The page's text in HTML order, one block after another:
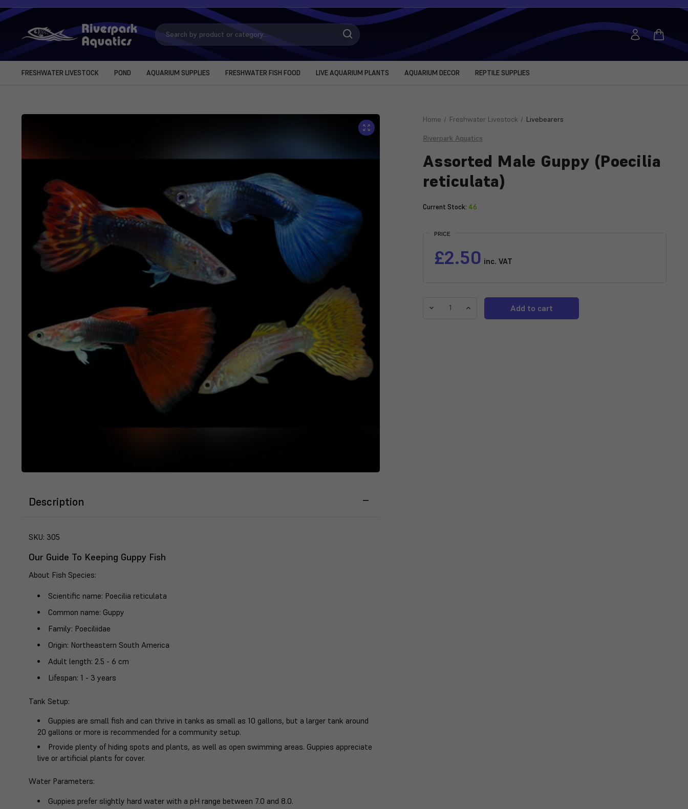
Search
Keyword:
FRESHWATER LIVESTOCK POND AQUARIUM SUPPLIES FRESHWATER FISH FOOD LIVE AQUARIUM PLANTS AQUARIUM DECOR REPTILE SUPPLIES
Description
SKU: 305
Our Guide To Keeping Guppy Fish
About Fish Species:
Scientific name: Poecilia reticulata
Common name: Guppy
Family: Poeciliidae
Origin: Northeastern South America
Adult length: 2.5 - 6 cm
Lifespan: 1 - 3 years
Tank Setup:
Guppies are small fish and can thrive in tanks as small as 10 gallons, but a larger tank around
20 gallons or more is recommended for a community setup.
Provide plenty of hiding spots and plants, as well as open swimming areas. Guppies appreciate
live or artificial plants for cover.
Water Parameters:
Guppies prefer slightly hard water with a pH range between 7.0 and 8.0.
Home Freshwater Livestock Livebearers
Riverpark Aquatics
Assorted Male Guppy (Poecilia
reticulata)
Current Stock: 46
PRICE
£2.50 inc. VAT
Decrease